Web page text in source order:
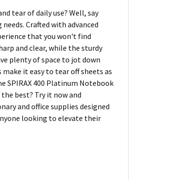
tear of daily use? Well, say
Crafted with advanced
that you won't find
and clear, while the sturdy
plenty of space to jot down
it easy to tear off sheets as
SPIRAX 400 Platinum Notebook
best? Try it now and
and office supplies designed
looking to elevate their